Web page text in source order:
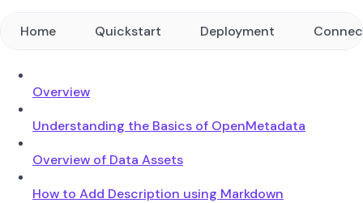
Home Quickstart Deployment
Overview
Understanding the Basics of OpenMetadata
Overview of Data Assets
How to Add Description using Markdown